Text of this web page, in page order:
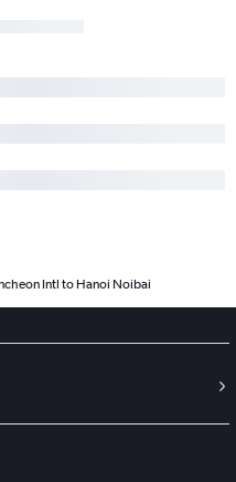
Intl to Hanoi Noibai